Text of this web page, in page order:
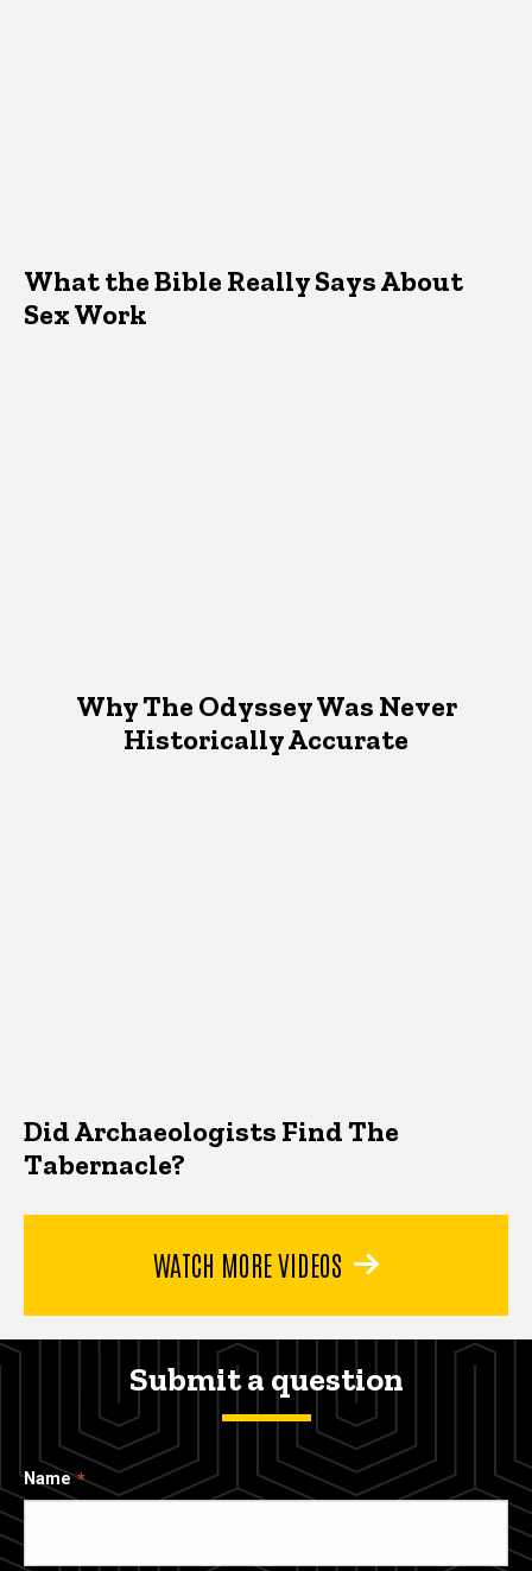
What the Bible Really Says About
Sex Work
Why The Odyssey Was Never
Historically Accurate
Did Archaeologists Find The
Tabernacle?
WATCH MORE VIDEOS
Submit a question
Name